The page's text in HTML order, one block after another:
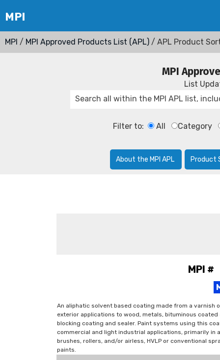
MPI / MPI Approved Products List (APL) / APL Product
MPI
List
Filter to: All Category
About the MPI APL Product
MPI
An aliphatic solvent based coating made from a varnish
exterior applications to wood, metals, bituminous
blocking coating and sealer. Paint systems using this
commercial and light industrial applications, primarily in
brushes, rollers, and/or airless, HVLP or conventional
paints.